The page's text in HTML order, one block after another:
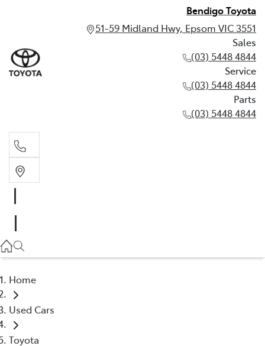
Bendigo Toyota
51-59 Midland Hwy, Epsom VIC 3551
Sales
(03) 5448 4844
Service
(03) 5448 4844
Parts
(03) 5448 4844
(03) 5448 4844
Home
Used Cars
Toyota